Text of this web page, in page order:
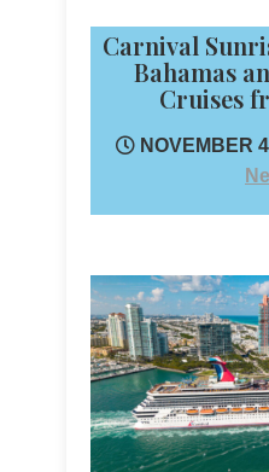
Carnival
Bahamas
Cruises
NOVEMBER